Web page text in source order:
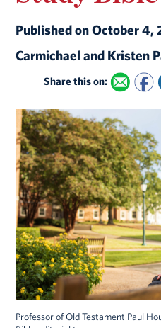
Published on October 4,
Carmichael and Kristen
Share this on:
Professor of Old Testament Paul